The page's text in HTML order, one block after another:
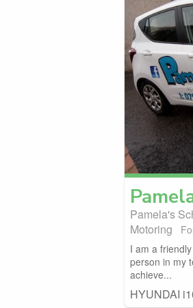
Pamela's
Motoring
I am a
person in my
achieve...
HYUNDAI